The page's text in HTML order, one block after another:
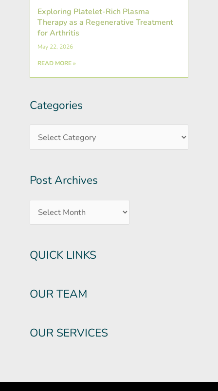
Exploring Platelet-Rich Plasma
Therapy as a Regenerative Treatment
for Arthritis
May 22, 2026
READ MORE »
Categories
Post Archives
Archives
QUICK LINKS
OUR TEAM
OUR SERVICES